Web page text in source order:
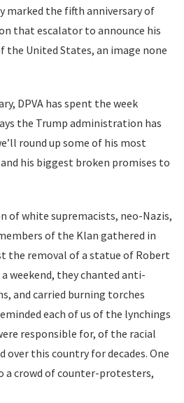
marked the fifth anniversary of
that escalator to announce his
the United States, an image none
DPVA has spent the week
the Trump administration has
round up some of his most
his biggest broken promises to
of white supremacists, neo-Nazis,
of the Klan gathered in
the removal of a statue of Robert
a weekend, they chanted anti-
and carried burning torches
each of us of the lynchings
responsible for, of the racial
this country for decades. One
a crowd of counter-protesters,